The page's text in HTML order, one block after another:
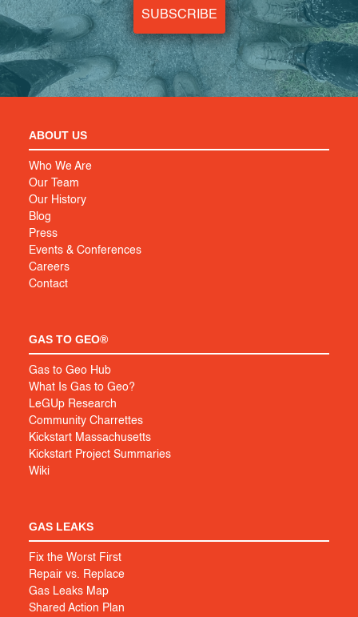
SUBSCRIBE
ABOUT US
Who We Are
Our Team
Our History
Blog
Press
Events & Conferences
Careers
Contact
GAS TO GEO®
Gas to Geo Hub
What Is Gas to Geo?
LeGUp Research
Community Charrettes
Kickstart Massachusetts
Kickstart Project Summaries
Wiki
GAS LEAKS
Fix the Worst First
Repair vs. Replace
Gas Leaks Map
Shared Action Plan